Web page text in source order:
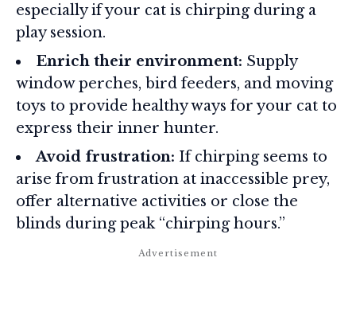
especially if your cat is chirping during a
play session.
Enrich their environment: Supply
window perches, bird feeders, and moving
toys to provide healthy ways for your cat to
express their inner hunter.
Avoid frustration: If chirping seems to
arise from frustration at inaccessible prey,
offer alternative activities or close the
blinds during peak “chirping hours.”